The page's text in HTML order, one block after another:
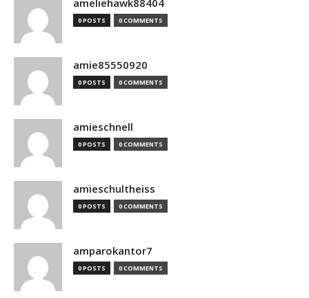
ameliehawk88404
0 POSTS 0 COMMENTS
amie85550920
0 POSTS 0 COMMENTS
amieschnell
0 POSTS 0 COMMENTS
amieschultheiss
0 POSTS 0 COMMENTS
amparokantor7
0 POSTS 0 COMMENTS